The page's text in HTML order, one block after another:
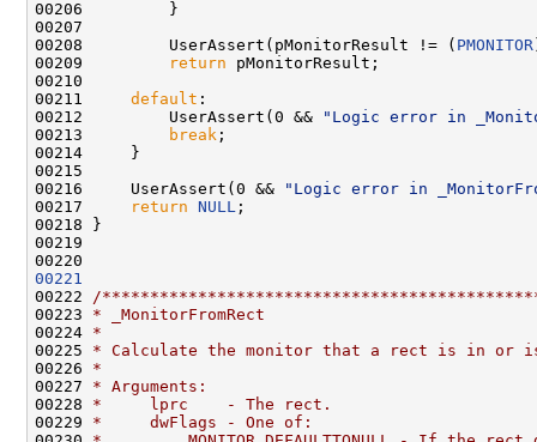
00206         }
00207
00208         UserAssert(pMonitorResult != ( PMONITOR
00209
return pMonitorResult;
00210
00211 default :
00212         UserAssert(0 &&
"Logic error in
00213
break ;
00214     }
00215
00216     UserAssert(0 &&
"Logic error in
00217
return NULL ;
00218 }
00219
00221
00222
/
00223 * _MonitorFromRect
00224 *
00225 * Calculate the monitor that a rect is in or
00226 *
00227 * Arguments:
00228 *     lprc    - The rect.
00229 *     dwFlags - One of: